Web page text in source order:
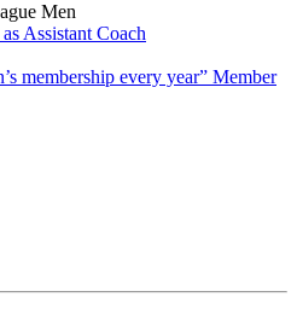
Men
Assistant Coach
membership every year” Member